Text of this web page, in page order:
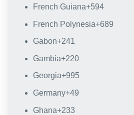
French Guiana+594
French Polynesia+689
Gabon+241
Gambia+220
Georgia+995
Germany+49
Ghana+233